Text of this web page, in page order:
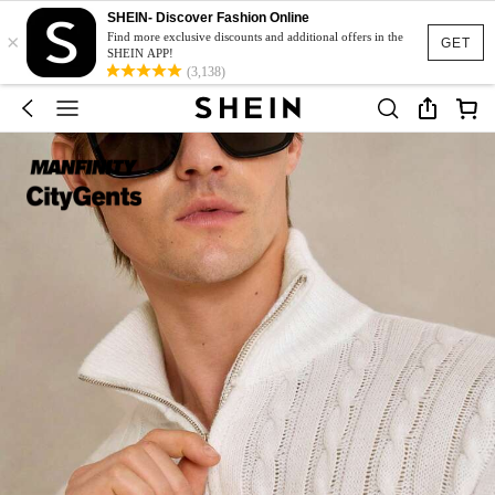
GET
×
SHEIN- Discover Fashion Online
Find more exclusive discounts and additional offers in the
SHEIN APP!
(3,138)